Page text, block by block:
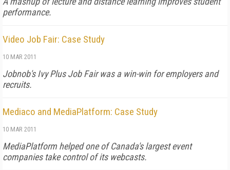
performance.
Video Job Fair: Case Study
10 MAR 2011
Jobnob's Ivy Plus Job Fair was a win-win for employers and
recruits.
Mediaco and MediaPlatform: Case Study
10 MAR 2011
MediaPlatform helped one of Canada's largest event
companies take control of its webcasts.